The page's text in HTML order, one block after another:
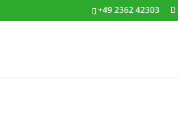
+49 2362 42303